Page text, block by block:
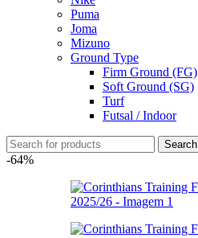
Puma
Joma
Mizuno
Ground Type
Firm Ground (FG)
Soft Ground (SG)
Turf
Futsal / Indoor
Search
-64%